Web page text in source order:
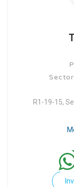
R1-19-15,